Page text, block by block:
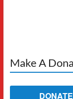
Make A